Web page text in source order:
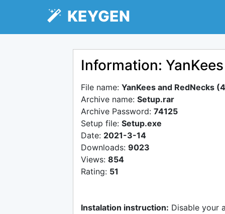
KEYGEN
Information:
File name: YanKees and RedNecks
Archive name: Setup.rar
Archive Password: 74125
Setup file: Setup.exe
Date: 2021-3-14
Downloads: 9023
Views: 854
Rating: 51
Instalation instruction: Disable your